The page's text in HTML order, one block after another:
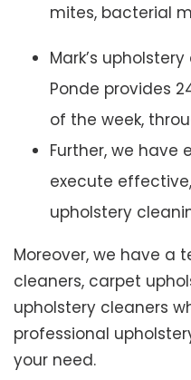
mites, bacterial
Mark’s
Ponde provides
of the week,
Further, we have
execute
upholstery
Moreover, we have a
cleaners, carpet
upholstery cleaners
professional
your need.